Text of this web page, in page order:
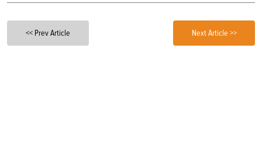
<< Prev Article Next Article >>